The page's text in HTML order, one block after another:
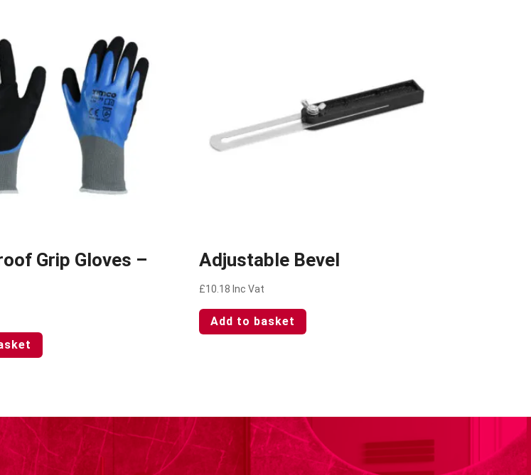
Grip Gloves –
Adjustable Bevel
£10.18 Inc Vat
Add to basket